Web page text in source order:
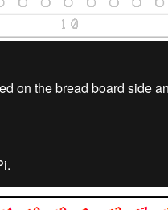
on the bread board side